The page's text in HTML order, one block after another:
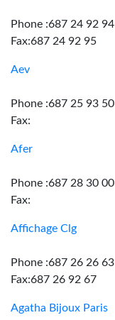
Phone :687 24 92 94
Fax:687 24 92 95
Aev
Phone :687 25 93 50
Fax:
Afer
Phone :687 28 30 00
Fax:
Affichage Clg
Phone :687 26 26 63
Fax:687 26 92 67
Agatha Bijoux Paris